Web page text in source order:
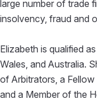
large number of trade
insolvency, fraud and
Elizabeth is qualified
Wales, and Australia.
of Arbitrators, a
and a Member of the